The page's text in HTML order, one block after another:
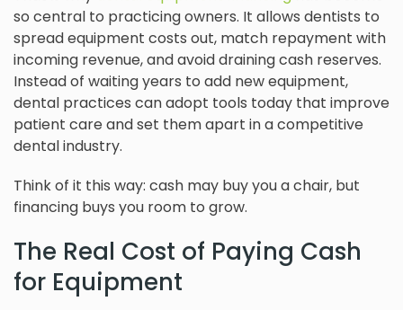
so central to practicing owners. It allows dentists to
spread equipment costs out, match repayment with
incoming revenue, and avoid draining cash reserves.
Instead of waiting years to add new equipment,
dental practices can adopt tools today that improve
patient care and set them apart in a competitive
dental industry.
Think of it this way: cash may buy you a chair, but
financing buys you room to grow.
The Real Cost of Paying Cash
for Equipment